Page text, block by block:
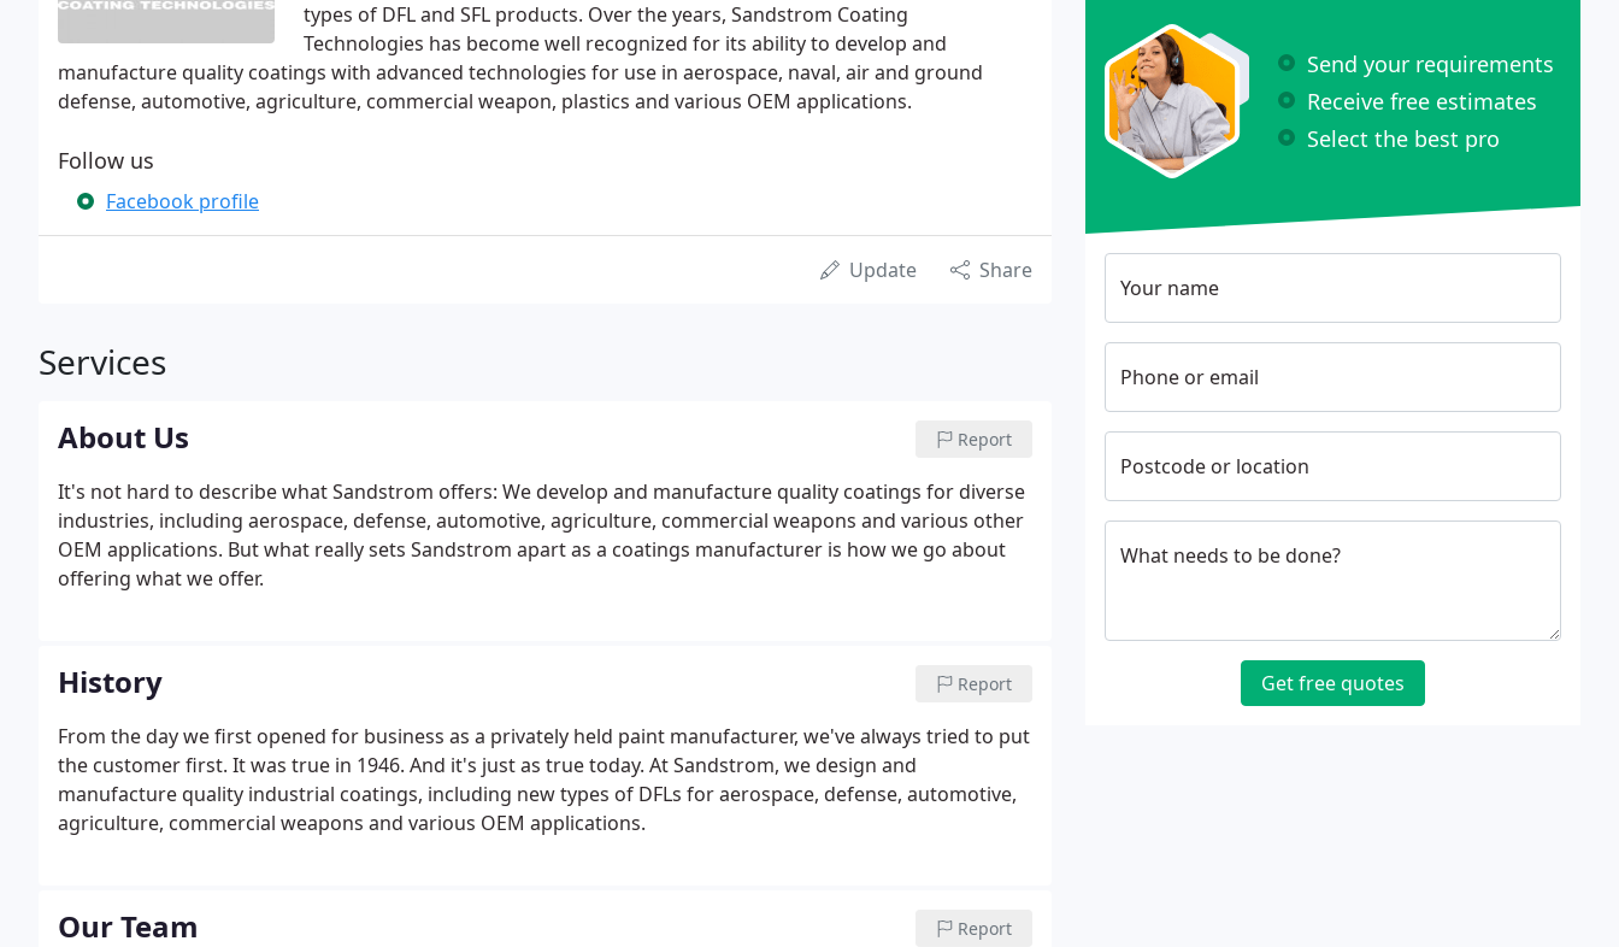
types of DFL and SFL products. Over the years, Sandstrom Coating
Technologies has become well recognized for its ability to develop and
manufacture quality coatings with advanced technologies for use in aerospace, naval, air and ground
defense, automotive, agriculture, commercial weapon, plastics and various OEM applications.
Follow us
Facebook profile
Update Share
Services
About Us Report
It's not hard to describe what Sandstrom offers: We develop and manufacture quality coatings for diverse
industries, including aerospace, defense, automotive, agriculture, commercial weapons and various other
OEM applications. But what really sets Sandstrom apart as a coatings manufacturer is how we go about
offering what we offer.
History Report
From the day we first opened for business as a privately held paint manufacturer, we've always tried to put
the customer first. It was true in 1946. And it's just as true today. At Sandstrom, we design and
manufacture quality industrial coatings, including new types of DFLs for aerospace, defense, automotive,
agriculture, commercial weapons and various OEM applications.
Our Team Report
Send your requirements
Receive free estimates
Select the best pro
Your name
Phone or email
Postcode or location
What needs to be done?
Get free quotes